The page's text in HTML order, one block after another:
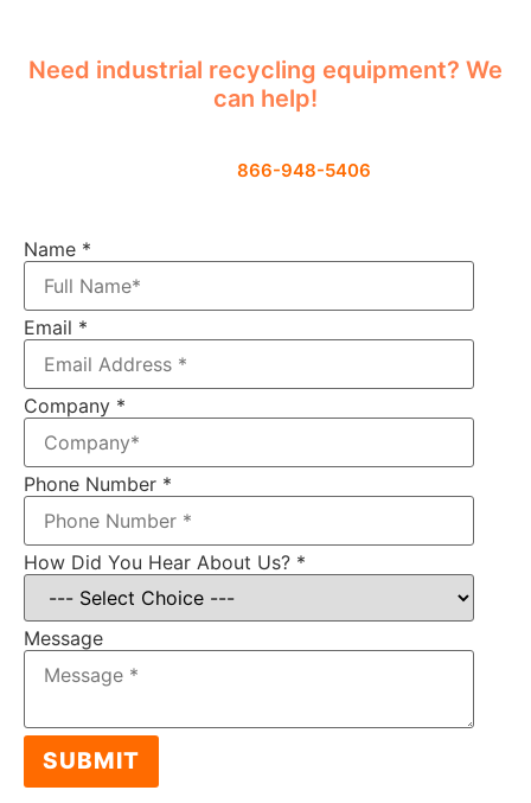
Need industrial recycling equipment? We
can help!
866-948-5406
Name *
Email *
Company *
Phone Number *
How Did You Hear About Us? *
Message
SUBMIT